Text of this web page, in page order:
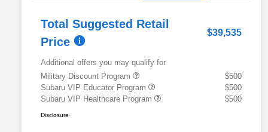
Total Suggested Retail
Price
$39,535
Additional offers you may qualify for
Military Discount Program
$500
Subaru VIP Educator Program
$500
Subaru VIP Healthcare Program
$500
Disclosure